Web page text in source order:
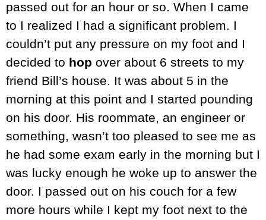
passed out for an hour or so. When I came
to I realized I had a significant problem. I
couldn’t put any pressure on my foot and I
decided to hop over about 6 streets to my
friend Bill’s house. It was about 5 in the
morning at this point and I started pounding
on his door. His roommate, an engineer or
something, wasn’t too pleased to see me as
he had some exam early in the morning but I
was lucky enough he woke up to answer the
door. I passed out on his couch for a few
more hours while I kept my foot next to the